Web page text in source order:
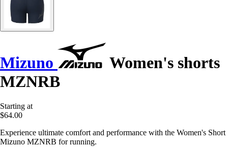
Mizuno
Women's shorts
MZNRB
Starting at
$64.00
Experience ultimate comfort and performance with the Women's Short
Mizuno MZNRB for running.